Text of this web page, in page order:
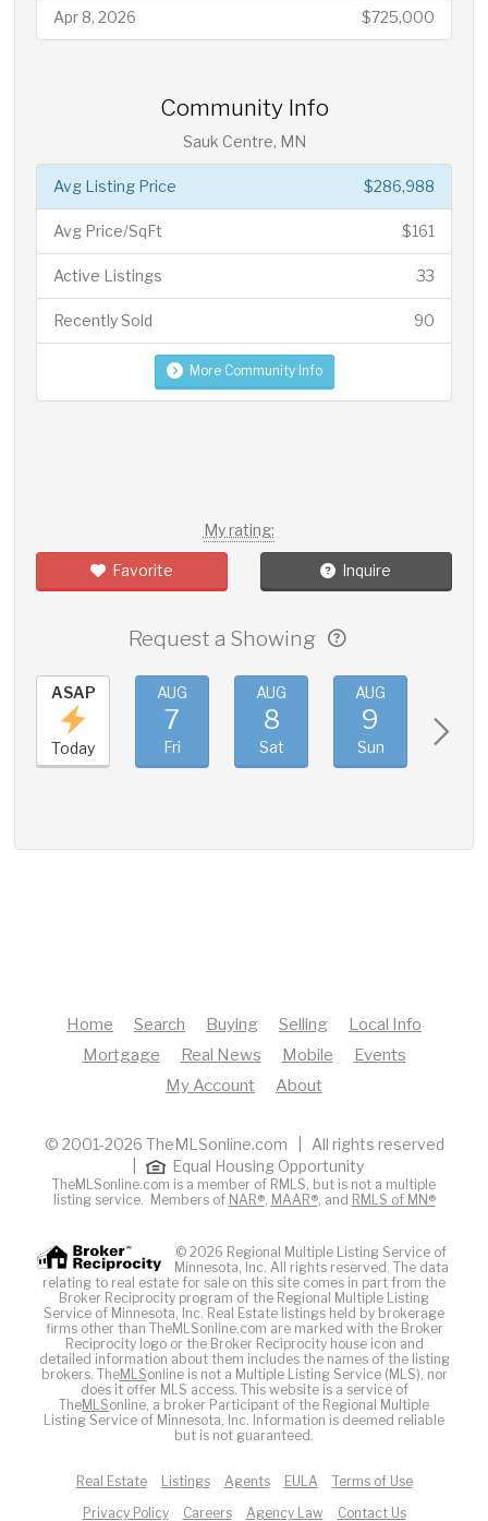
Apr 8, 2026 $725,000
Community Info
Sauk Centre, MN
$286,988
Avg Listing Price
$161
Avg Price/SqFt
33
Active Listings
90
Recently Sold
More Community Info
My rating:
Favorite Inquire
Request a Showing
ASAP
Today
AUG
7
Fri
AUG
8
Sat
AUG
9
Sun
Home Search Buying Selling
Local Info
Mortgage
Real News Mobile
Events
My Account
About
© 2001-2026 TheMLSonline.com | All rights reserved
Equal Housing Opportunity
TheMLSonline.com is a member of RMLS, but is not a multiple
listing service. Members of NAR®, MAAR®, and RMLS of MN®
© 2026 Regional Multiple Listing Service of
Minnesota, Inc. All rights reserved. The data
relating to real estate for sale on this site comes in part from the
Broker Reciprocity program of the Regional Multiple Listing
Service of Minnesota, Inc. Real Estate listings held by brokerage
firms other than TheMLSonline.com are marked with the Broker
Reciprocity logo or the Broker Reciprocity house icon and
detailed information about them includes the names of the listing
brokers. TheMLSonline is not a Multiple Listing Service (MLS), nor
does it offer MLS access. This website is a service of
TheMLSonline, a broker Participant of the Regional Multiple
Listing Service of Minnesota, Inc. Information is deemed reliable
but is not guaranteed.
Real Estate Listings Agents EULA
Terms of Use
Privacy Policy
Careers Agency Law Contact Us